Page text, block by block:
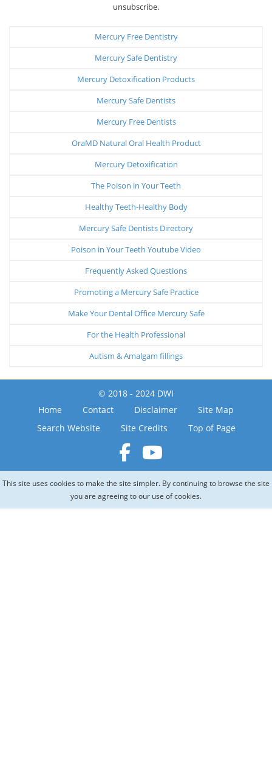
unsubscribe.
Mercury Free Dentistry
Mercury Safe Dentistry
Mercury Detoxification Products
Mercury Safe Dentists
Mercury Free Dentists
OraMD Natural Oral Health Product
Mercury Detoxification
The Poison in Your Teeth
Healthy Teeth-Healthy Body
Mercury Safe Dentists Directory
Poison in Your Teeth Youtube Video
Frequently Asked Questions
Promoting a Mercury Safe Practice
Make Your Dental Office Mercury Safe
For the Health Professional
Autism & Amalgam fillings
© 2018 - 2024 DWI
Home
Contact Disclaimer
Site Map
Search Website
Site Credits Top of Page
This site uses cookies to make the site simpler. By continuing to browse the site
you are agreeing to our use of cookies.